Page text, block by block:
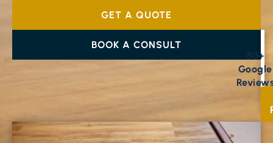
GET A QUOTE
BOOK A CONSULT
50+
Google